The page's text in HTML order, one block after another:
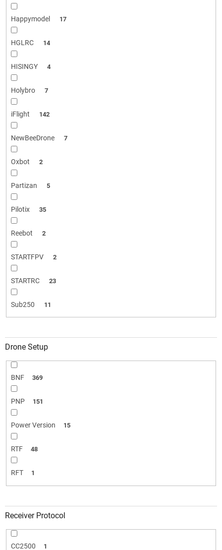
Happymodel 17
HGLRC 14
HISINGY 4
Holybro 7
iFlight 142
NewBeeDrone 7
Oxbot 2
Partizan 5
Pilotix 35
Reebot 2
STARTFPV 2
STARTRC 23
Sub250 11
Drone Setup
BNF 369
PNP 151
Power Version 15
RTF 48
RFT 1
Receiver Protocol
CC2500 1